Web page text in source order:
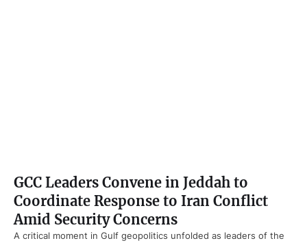
GCC Leaders Convene in Jeddah to
Coordinate Response to Iran Conflict
Amid Security Concerns
A critical moment in Gulf geopolitics unfolded as leaders of the